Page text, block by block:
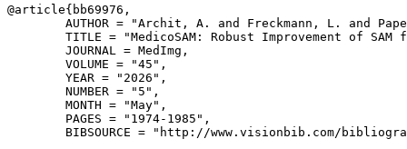
@article{ bb69976 ,
AUTHOR = "Archit, A. and Freckmann, L. and
TITLE = "MedicoSAM: Robust Improvement of SAM
        JOURNAL = MedImg,
        VOLUME = "45",
        YEAR = "2026",
        NUMBER = "5",
        MONTH = "May",
        PAGES = "1974-1985",
BIBSOURCE = "http://www.visionbib.com/